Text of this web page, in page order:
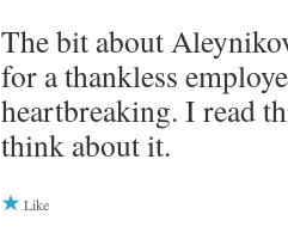
The bit about
for a thankless
heartbreaking. I read
think about it.
Like